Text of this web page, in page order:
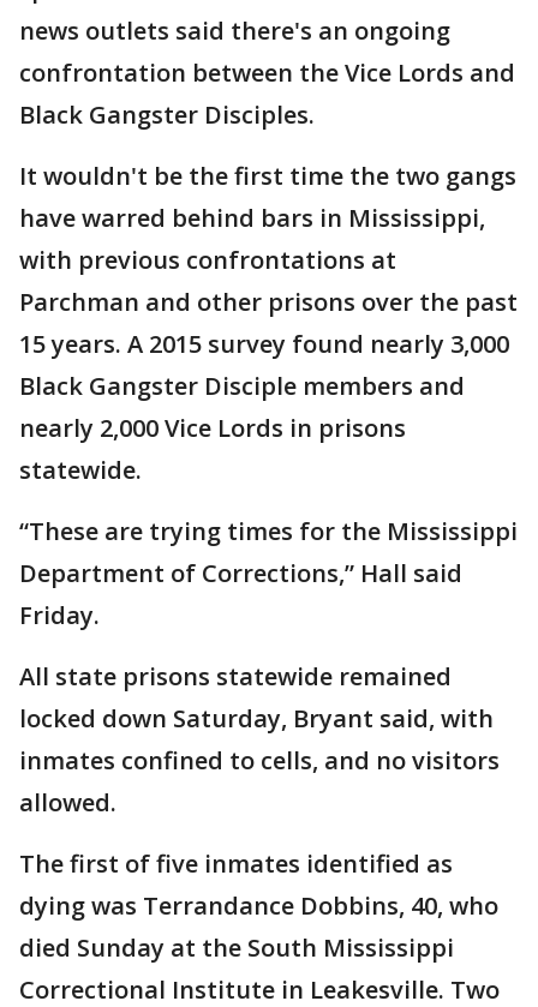
news outlets said there's an ongoing
confrontation between the Vice Lords and
Black Gangster Disciples.
It wouldn't be the first time the two gangs
have warred behind bars in Mississippi,
with previous confrontations at
Parchman and other prisons over the past
15 years. A 2015 survey found nearly 3,000
Black Gangster Disciple members and
nearly 2,000 Vice Lords in prisons
statewide.
“These are trying times for the Mississippi
Department of Corrections,” Hall said
Friday.
All state prisons statewide remained
locked down Saturday, Bryant said, with
inmates confined to cells, and no visitors
allowed.
The first of five inmates identified as
dying was Terrandance Dobbins, 40, who
died Sunday at the South Mississippi
Correctional Institute in Leakesville. Two